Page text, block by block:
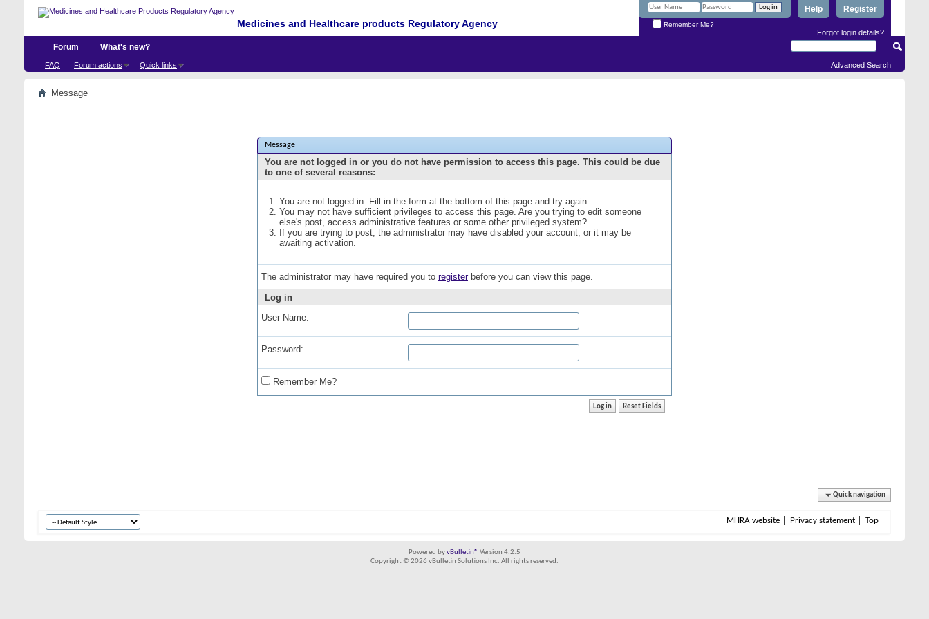
Medicines and Healthcare products Regulatory Agency
Register
Help
Remember Me?
Forgot login details?
Forum
FAQ Forum actions Quick links
What's new?
Advanced Search
Message
Message
You are not logged in or you do not have permission to access this page. This could be due
to one of several reasons:
You are not logged in. Fill in the form at the bottom of this page and try again.
You may not have sufficient privileges to access this page. Are you trying to edit someone
else's post, access administrative features or some other privileged system?
If you are trying to post, the administrator may have disabled your account, or it may be
awaiting activation.
The administrator may have required you to registerbefore you can view this page.
Log in
User Name:
Password:
Remember Me?
Quick navigation
MHRA website Privacy statement Top
Powered byvBulletin® Version 4.2.5
Copyright © 2026 vBulletin Solutions Inc. All rights reserved.